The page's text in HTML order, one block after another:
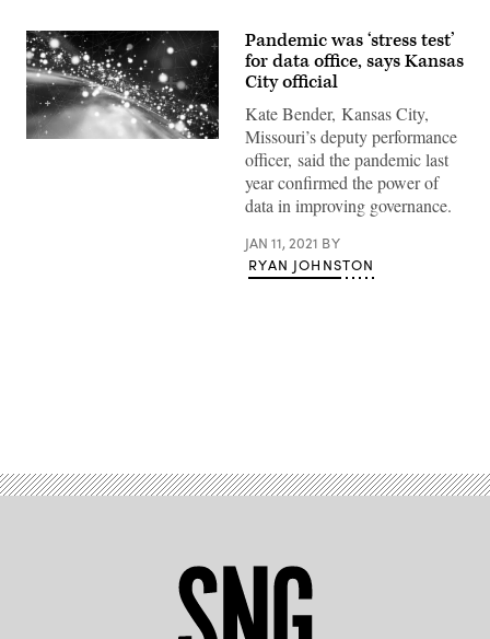
(Getty
Pandemic was ‘stress test’
for data office, says Kansas
City official
Kate Bender, Kansas City,
Missouri’s deputy performance
officer, said the pandemic last
year confirmed the power of
data in improving governance.
JAN 11, 2021 BY
RYAN JOHNSTON